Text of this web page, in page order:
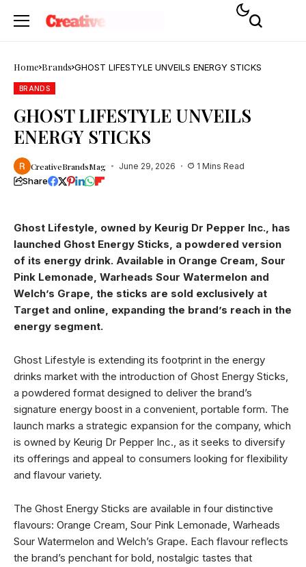
Home Brands GHOST LIFESTYLE UNVEILS ENERGY STICKS
BRANDS
GHOST LIFESTYLE UNVEILS
ENERGY STICKS
CreativeBrandsMag June 29, 2026 1 Mins Read
Share
Ghost Lifestyle, owned by Keurig Dr Pepper Inc., has
launched Ghost Energy Sticks, a powdered version
of its energy drink. Available in Orange Cream, Sour
Pink Lemonade, Warheads Sour Watermelon and
Welch’s Grape, the sticks are sold exclusively at
Target and online, expanding the brand’s reach in the
energy segment.
Ghost Lifestyle is extending its footprint in the energy
drinks market with the introduction of Ghost Energy Sticks,
a powdered format designed to deliver the brand’s
signature energy boost in a convenient, portable form. The
launch marks a strategic expansion for the company, which
is owned by Keurig Dr Pepper Inc., as it seeks to diversify
its offerings and appeal to consumers looking for flexibility
and flavour variety.
The Ghost Energy Sticks are available in four distinctive
flavours: Orange Cream, Sour Pink Lemonade, Warheads
Sour Watermelon and Welch’s Grape. Each flavour reflects
the brand’s penchant for bold, nostalgic tastes that